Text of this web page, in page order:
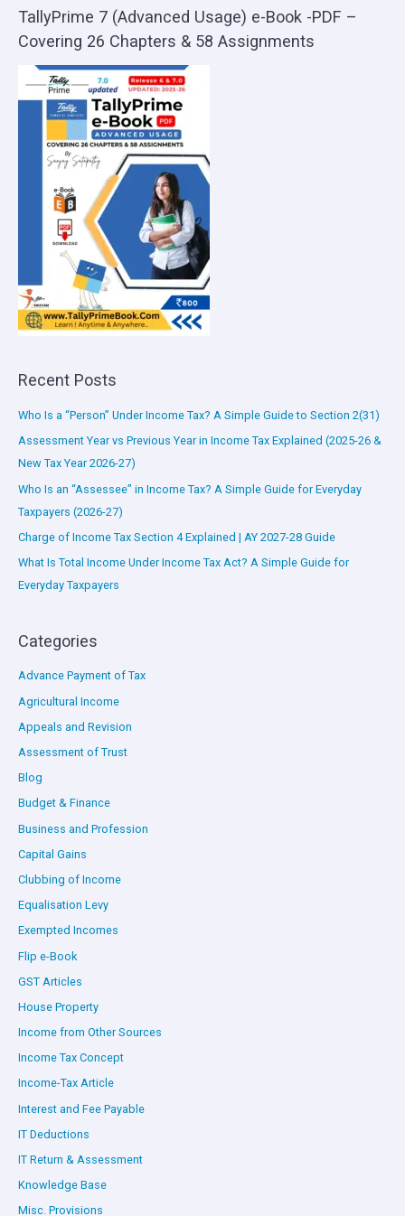
TallyPrime 7 (Advanced Usage) e-Book -PDF –
Covering 26 Chapters & 58 Assignments
Recent Posts
Who Is a “Person” Under Income Tax? A Simple Guide to Section 2(31)
Assessment Year vs Previous Year in Income Tax Explained (2025-26 &
New Tax Year 2026-27)
Who Is an “Assessee” in Income Tax? A Simple Guide for Everyday
Taxpayers (2026-27)
Charge of Income Tax Section 4 Explained | AY 2027-28 Guide
What Is Total Income Under Income Tax Act? A Simple Guide for
Everyday Taxpayers
Categories
Advance Payment of Tax
Agricultural Income
Appeals and Revision
Assessment of Trust
Blog
Budget & Finance
Business and Profession
Capital Gains
Clubbing of Income
Equalisation Levy
Exempted Incomes
Flip e-Book
GST Articles
House Property
Income from Other Sources
Income Tax Concept
Income-Tax Article
Interest and Fee Payable
IT Deductions
IT Return & Assessment
Knowledge Base
Misc. Provisions